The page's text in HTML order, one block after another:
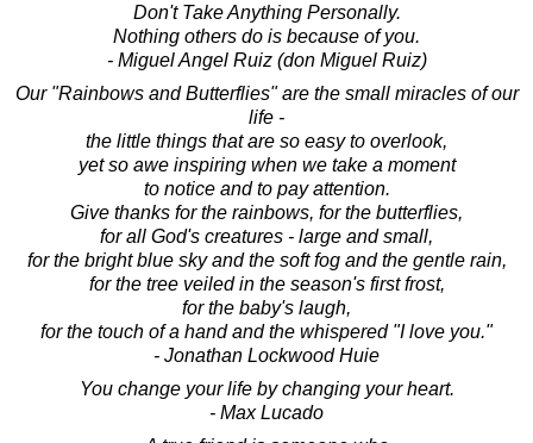
Don't Take Anything Personally.
Nothing others do is because of you.
- Miguel Angel Ruiz (don Miguel Ruiz)
Our "Rainbows and Butterflies" are the small miracles of our
life -
the little things that are so easy to overlook,
yet so awe inspiring when we take a moment
to notice and to pay attention.
Give thanks for the rainbows, for the butterflies,
for all God's creatures - large and small,
for the bright blue sky and the soft fog and the gentle rain,
for the tree veiled in the season's first frost,
for the baby's laugh,
for the touch of a hand and the whispered "I love you."
- Jonathan Lockwood Huie
You change your life by changing your heart.
- Max Lucado